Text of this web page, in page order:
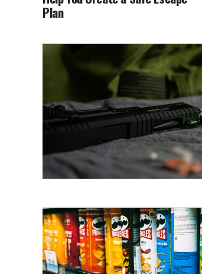
Plan